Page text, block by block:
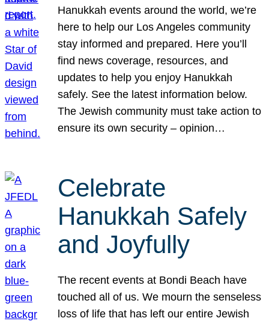
Hanukkah events around the world, we’re
here to help our Los Angeles community
stay informed and prepared. Here you’ll
find news coverage, resources, and
updates to help you enjoy Hanukkah
safely. See the latest information below.
The Jewish community must take action to
ensure its own security – opinion…
Celebrate
Hanukkah Safely
and Joyfully
The recent events at Bondi Beach have
touched all of us. We mourn the senseless
loss of life that has left our entire Jewish